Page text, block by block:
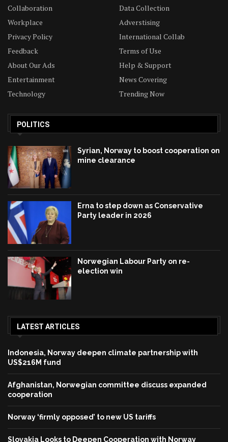
Collaboration
Data Collection
Workplace
Adverstising
Privacy Policy
International Collab
Feedback
Terms of Use
About Our Ads
Help & Support
Entertainment
News Covering
Technology
Trending Now
POLITICS
Syrian, Norway to boost cooperation on
mine clearance
Erna to step down as Conservative
Party leader in 2026
Norwegian Labour Party on re-
election win
LATEST ARTICLES
Indonesia, Norway deepen climate partnership with
US$216M fund
Afghanistan, Norwegian committee discuss expanded
cooperation
Norway ‘firmly opposed’ to new US tariffs
Slovakia Looks to Deepen Cooperation with Norway